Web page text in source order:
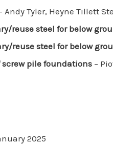
Andy Tyler, Heyne Tillett
reuse steel for below
reuse steel for below
screw pile foundations –
2025